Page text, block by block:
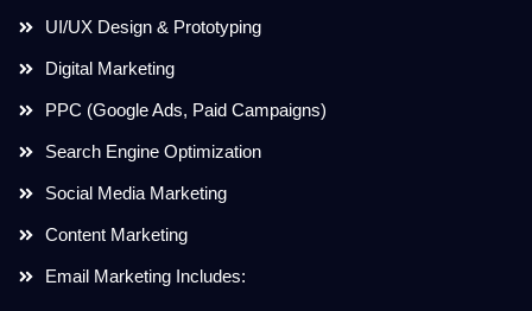
UI/UX Design & Prototyping
Digital Marketing
PPC (Google Ads, Paid Campaigns)
Search Engine Optimization
Social Media Marketing
Content Marketing
Email Marketing Includes: